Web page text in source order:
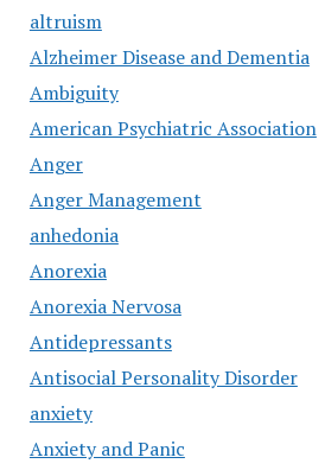
altruism
Alzheimer Disease and Dementia
Ambiguity
American Psychiatric Association
Anger
Anger Management
anhedonia
Anorexia
Anorexia Nervosa
Antidepressants
Antisocial Personality Disorder
anxiety
Anxiety and Panic